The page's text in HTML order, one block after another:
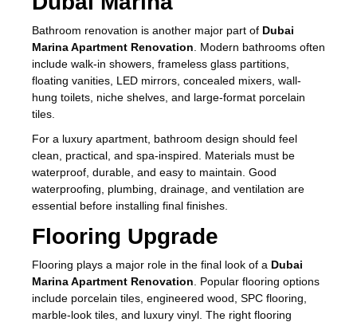
Bathroom renovation is another major part of Dubai
Marina Apartment Renovation . Modern bathrooms often
include walk-in showers, frameless glass partitions,
floating vanities, LED mirrors, concealed mixers, wall-
hung toilets, niche shelves, and large-format porcelain
tiles.
For a luxury apartment, bathroom design should feel
clean, practical, and spa-inspired. Materials must be
waterproof, durable, and easy to maintain. Good
waterproofing, plumbing, drainage, and ventilation are
essential before installing final finishes.
Flooring Upgrade
Flooring plays a major role in the final look of a Dubai
Marina Apartment Renovation . Popular flooring options
include porcelain tiles, engineered wood, SPC flooring,
marble-look tiles, and luxury vinyl. The right flooring